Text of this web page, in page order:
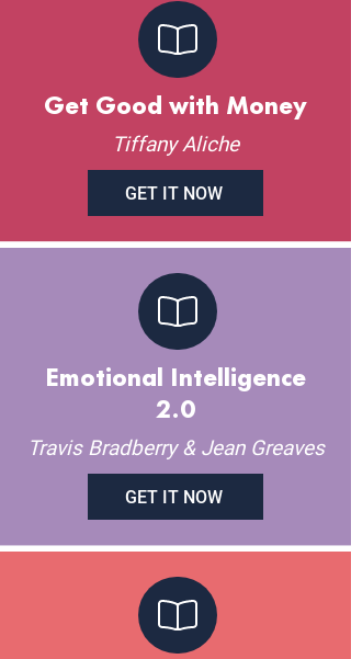
Get Good with Money
Tiffany Aliche
GET IT NOW
Emotional Intelligence
2.0
Travis Bradberry & Jean Greaves
GET IT NOW